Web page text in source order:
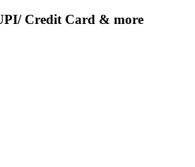
Credit Card & more